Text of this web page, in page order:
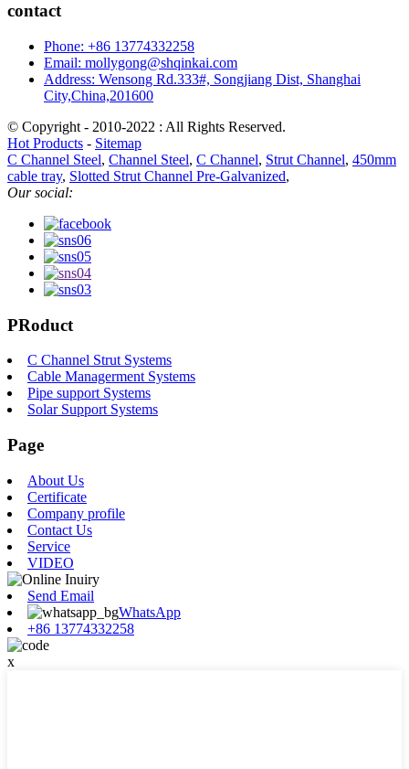
contact
Phone: +86 13774332258
Email: mollygong@shqinkai.com
Address: Wensong Rd.333#, Songjiang Dist, Shanghai
City,China,201600
© Copyright - 2010-2022 : All Rights Reserved.
Hot Products - Sitemap
C Channel Steel, Channel Steel, C Channel, Strut Channel, 450mm
cable tray, Slotted Strut Channel Pre-Galvanized,
Our social:
PRoduct
C Channel Strut Systems
Cable Managerment Systems
Pipe support Systems
Solar Support Systems
Page
About Us
Certificate
Company profile
Contact Us
Service
VIDEO
Send Email
WhatsApp
+86 13774332258
x